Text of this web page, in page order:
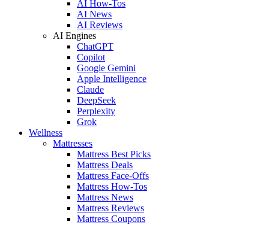
AI How-Tos
AI News
AI Reviews
AI Engines
ChatGPT
Copilot
Google Gemini
Apple Intelligence
Claude
DeepSeek
Perplexity
Grok
Wellness
Mattresses
Mattress Best Picks
Mattress Deals
Mattress Face-Offs
Mattress How-Tos
Mattress News
Mattress Reviews
Mattress Coupons